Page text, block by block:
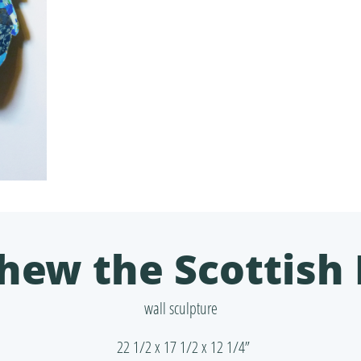
the Scottish
wall sculpture
22 1/2 x 17 1/2 x 12 1/4”